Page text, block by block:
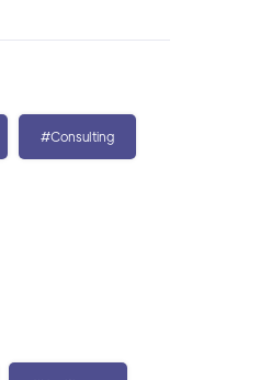
#Consulting